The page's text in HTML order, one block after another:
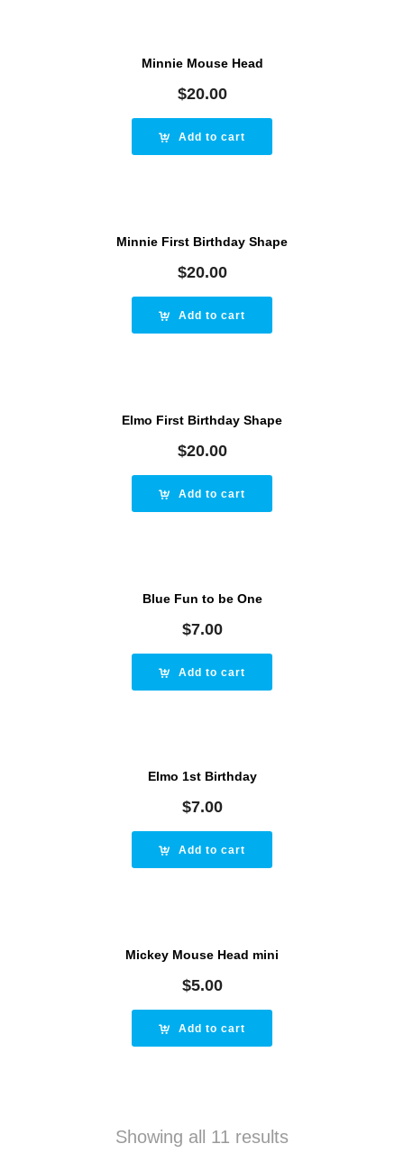
Minnie Mouse Head
$20.00
Add to cart
Minnie First Birthday Shape
$20.00
Add to cart
Elmo First Birthday Shape
$20.00
Add to cart
Blue Fun to be One
$7.00
Add to cart
Elmo 1st Birthday
$7.00
Add to cart
Mickey Mouse Head mini
$5.00
Add to cart
Showing all 11 results